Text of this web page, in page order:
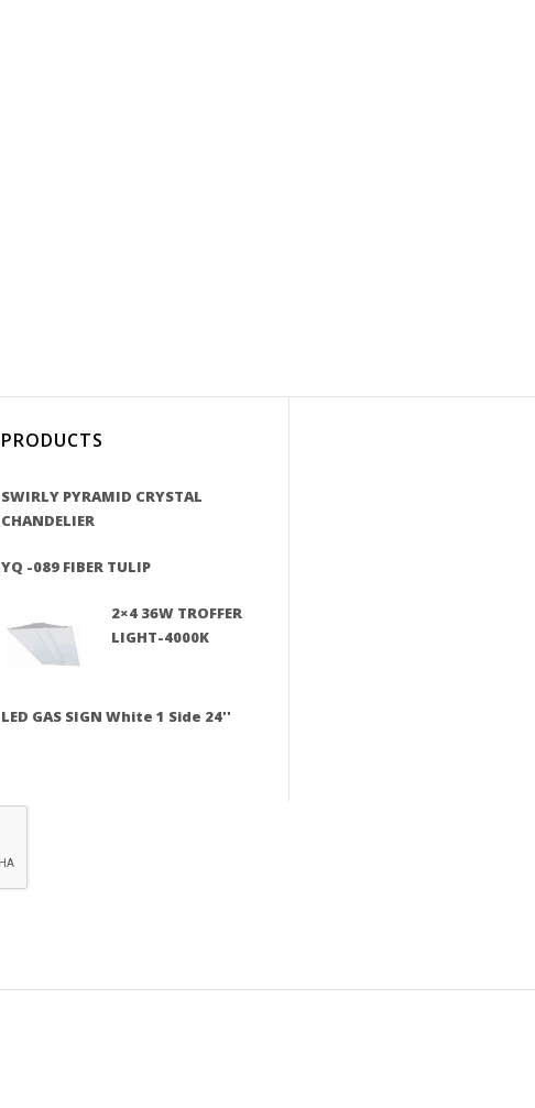
PRODUCTS
SWIRLY PYRAMID CRYSTAL
CHANDELIER
YQ -089 FIBER TULIP
2×4 36W TROFFER
LIGHT-4000K
LED GAS SIGN White 1 Side 24''